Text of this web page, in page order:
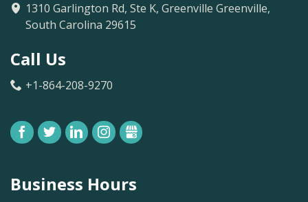
1310 Garlington Rd, Ste K, Greenville Greenville,
South Carolina 29615
Call Us
+1-864-208-9270
FACEBOOKTWITTERLINKEDININSTAGRAM
Business Hours